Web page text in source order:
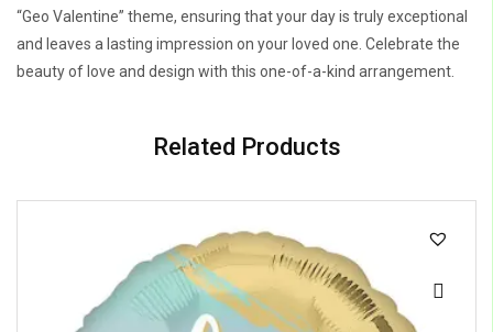
“Geo Valentine” theme, ensuring that your day is truly exceptional
and leaves a lasting impression on your loved one. Celebrate the
beauty of love and design with this one-of-a-kind arrangement.
Related Products